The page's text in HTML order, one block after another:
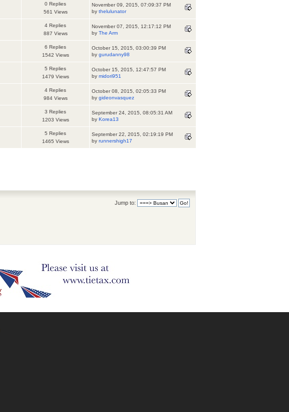
0 Replies
561 Views
November 09, 2015, 07:09:37 PM
by thelulunator
4 Replies
887 Views
November 07, 2015, 12:17:12 PM
by The Arm
6 Replies
1542 Views
October 15, 2015, 03:00:39 PM
by gurudanny98
5 Replies
1479 Views
October 15, 2015, 12:47:57 PM
by midori951
4 Replies
984 Views
October 08, 2015, 02:05:33 PM
by gideonvasquez
3 Replies
1203 Views
September 24, 2015, 08:05:31 AM
by Korea13
5 Replies
1465 Views
September 22, 2015, 02:19:19 PM
by runnershigh17
Jump to: